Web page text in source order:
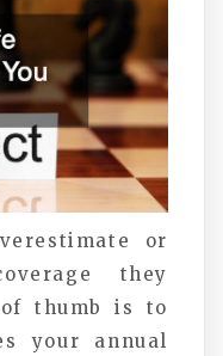
or
they
thumb is to
your annual